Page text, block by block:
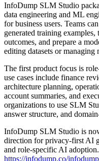
InfoDump SLM Studio
data engineering and ML
for business users. Teams
generated training examples,
outcomes, and prepare a
editing datasets or managing
The first product focus is
use cases include finance
architecture planning,
account summaries, and
organizations to use SLM
answer structure, and
InfoDump SLM Studio is
direction for privacy-first AI
and role-specific AI
https://infodump.co/